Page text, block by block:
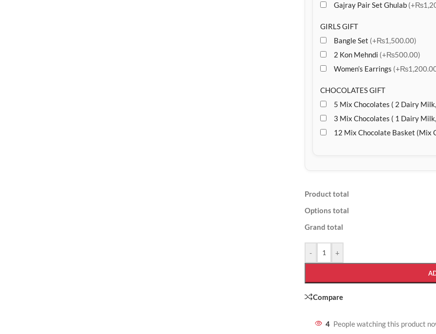
Gajray Pair Set Ghulab
GIRLS GIFT
Bangle Set (+₨1,500.00)
2 Kon Mehndi (+₨500.00)
Women’s Earrings
CHOCOLATES GIFT
5 Mix Chocolates ( 2 Dairy
3 Mix Chocolates ( 1 Dairy
12 Mix Chocolate Basket (Mix
Product total
Options total
Grand total
- +
Compare
4 People watching this product